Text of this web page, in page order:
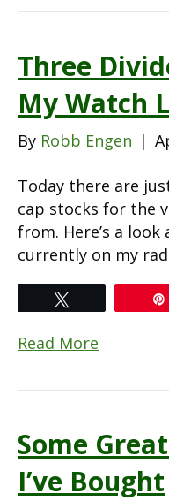
Three
My Watch
By Robb Engen |
Today there are
cap stocks for the
from. Here’s a
currently on my
Read More
Some
I’ve Bought